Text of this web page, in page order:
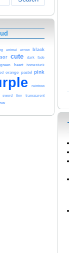
animal arrow black
cute dark fade
green heart homestuck
orange pastel pink
rainbow
sword tiny transparent